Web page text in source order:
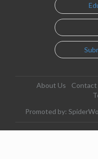
About Us Contact
Promoted by: